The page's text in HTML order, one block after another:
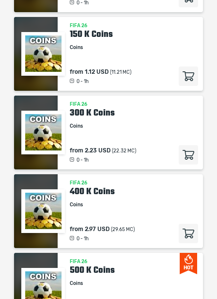
Our company is not affiliated with any game studios.
0 - 1h
FIFA 26
150 K Coins
Coins
from 1.12 USD (11.21 MC)
0 - 1h
FIFA 26
300 K Coins
Coins
from 2.23 USD (22.32 MC)
0 - 1h
FIFA 26
400 K Coins
Coins
from 2.97 USD (29.65 MC)
0 - 1h
HOT
FIFA 26
500 K Coins
Coins